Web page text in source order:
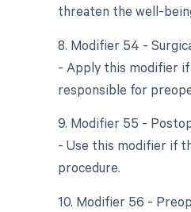
threaten the well-
8. Modifier 54 -
- Apply this modifier
responsible for
9. Modifier 55 -
- Use this modifier if
procedure.
10. Modifier 56 -